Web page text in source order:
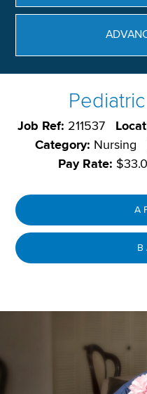
Job Ref: 211537
Category: Nursing
Pay Rate: